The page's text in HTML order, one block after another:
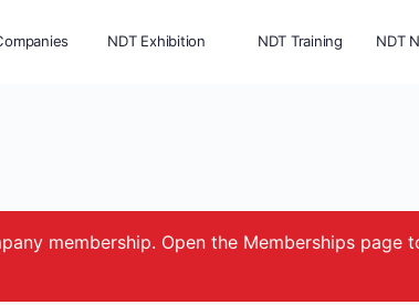
NDT Exhibition NDT Training NDT
membership. Open the Memberships page